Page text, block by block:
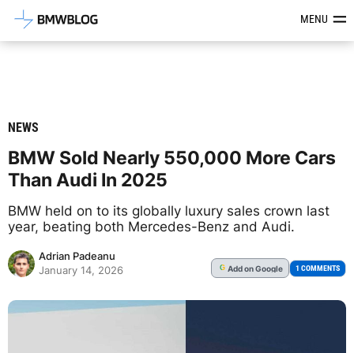
Latest BMW News, Reviews &MENU
NEWS
BMW Sold Nearly 550,000 More Cars
Than Audi In 2025
BMW held on to its globally luxury sales crown last
year, beating both Mercedes-Benz and Audi.
Adrian Padeanu
January 14, 2026
G Addon Google 1 COMMENTS